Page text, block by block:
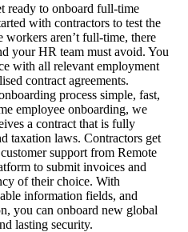
ready to onboard full-time
with contractors to test the
workers aren’t full-time, there
your HR team must avoid. You
with all relevant employment
contract agreements.
process simple, fast,
employee onboarding, we
a contract that is fully
taxation laws. Contractors get
support from Remote
to submit invoices and
of their choice. With
information fields, and
you can onboard new global
lasting security.